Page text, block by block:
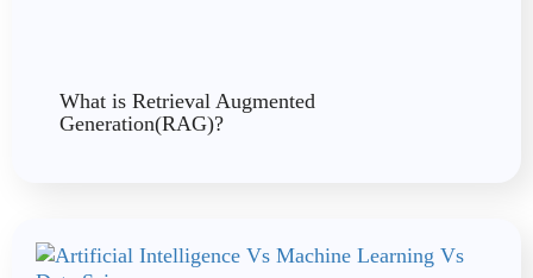
What is Retrieval Augmented
Generation(RAG)?